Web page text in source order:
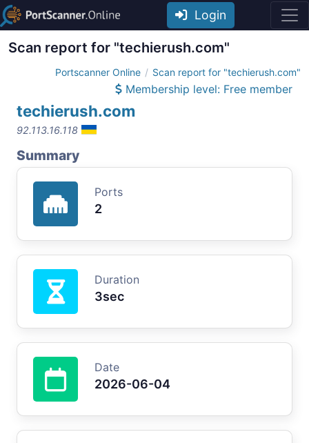
Login
Scan report for "techierush.com"
Portscanner Online Scan report for "techierush.com"
Membership level: Free member
techierush.com
92.113.16.118
Summary
Ports
2
Duration
3sec
Date
2026-06-04